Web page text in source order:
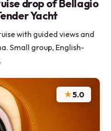
drop of Bellagio
Yacht
with guided views and
Small group, English-
★5.0